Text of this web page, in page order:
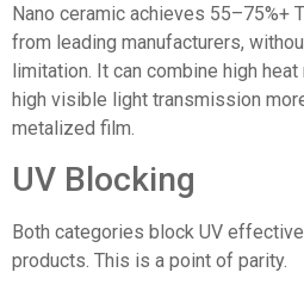
Nano ceramic achieves 55–75%+
from leading manufacturers,
limitation. It can combine high
high visible light transmission
metalized film.
UV Blocking
Both categories block UV
products. This is a point of parity.